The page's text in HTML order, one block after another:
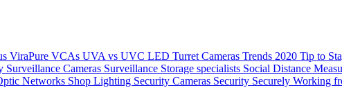
ViraPure VCAs UVA vs UVC LED Turret Cameras Trends 2020 Tip to
Surveillance Cameras Surveillance Storage specialists Social Distance
Networks Shop Lighting Security Cameras Security Securely Working